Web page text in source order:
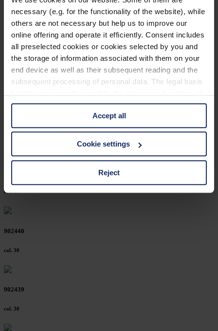
necessary (e.g. for the functionality of the website), while
others are not necessary but help us to improve our
online offering and operate it efficiently. Consent includes
all preselected cookies or cookies selected by you and
the storage of information associated with them on your
end device as well as their subsequent reading and the
subsequent processing of personal data. The legal basis
information is Art. 25 para. 1 TDDDG and with regard to
the processing of personal data Art. 6 para. 1 lit. a
GDPR. We also use cookies from third-party providers.
You can find a list of cookies under "Details". In these
third countries, in particular to the U.S.A.
clicking on the "Accept all" button or change your mind by
time and deselect cookies at any time (in the Privacy
Further information on the procedures used and your
Accept all
Cookie settings
Reject
col. 30
902445
col. 30
col. 30
902440
col. 30
902439
col. 30